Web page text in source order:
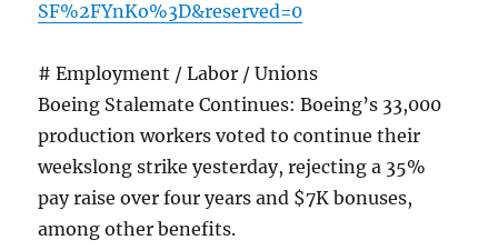
SF%2FYnKo%3D&reserved=0
# Employment / Labor / Unions
Boeing Stalemate Continues: Boeing’s 33,000
production workers voted to continue their
weekslong strike yesterday, rejecting a 35%
pay raise over four years and $7K bonuses,
among other benefits.